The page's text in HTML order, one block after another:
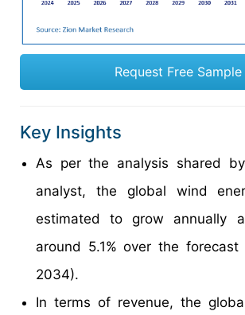
Request Free Sample
Key Insights
As per the analysis shared
analyst, the global wind
estimated to grow annually
around 5.1% over the
2034).
In terms of revenue, the